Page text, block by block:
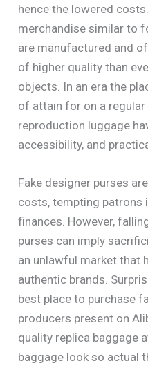
hence the lowered
merchandise similar to
are manufactured and
of higher quality than
objects. In an era the
of attain for on a regular
reproduction luggage
accessibility, and
Fake designer purses
costs, tempting patrons
finances. However,
purses can imply
an unlawful market that
authentic brands.
best place to purchase
producers present on
quality replica baggage
baggage look so actual